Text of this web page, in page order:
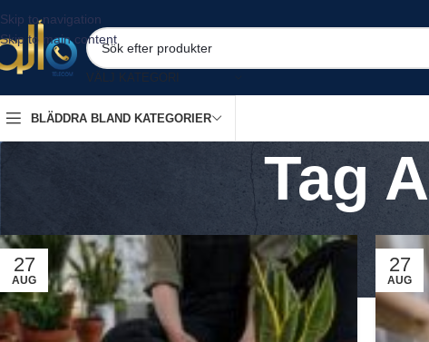
Skip to navigation
Skip to main content
VÄLJ KATEGORI
BLÄDDRA BLAND KATEGORIER
Tag
27
AUG
27
AUG